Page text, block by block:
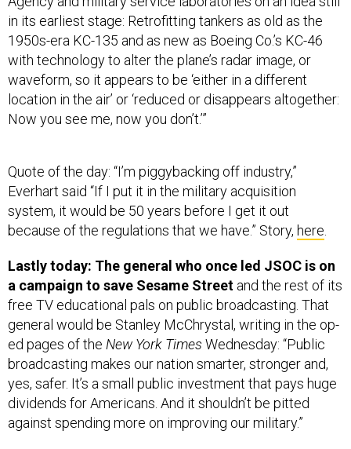
in its earliest stage: Retrofitting tankers as old as the
1950s-era KC-135 and as new as Boeing Co.’s KC-46
with technology to alter the plane’s radar image, or
waveform, so it appears to be ‘either in a different
location in the air’ or ‘reduced or disappears altogether:
Now you see me, now you don’t.’”
Quote of the day: “I’m piggybacking off industry,”
Everhart said “If I put it in the military acquisition
system, it would be 50 years before I get it out
because of the regulations that we have.” Story, here.
Lastly today: The general who once led JSOC is on
a campaign to save Sesame Street and the rest of its
free TV educational pals on public broadcasting. That
general would be Stanley McChrystal, writing in the op-
ed pages of the New York Times Wednesday: “Public
broadcasting makes our nation smarter, stronger and,
yes, safer. It’s a small public investment that pays huge
dividends for Americans. And it shouldn’t be pitted
against spending more on improving our military.”